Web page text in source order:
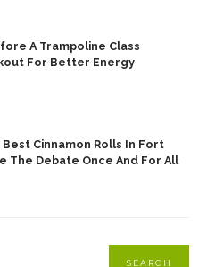
A Trampoline Class
For Better Energy
Cinnamon Rolls In Fort
The Debate Once And For All